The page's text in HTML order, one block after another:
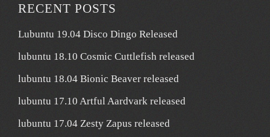
RECENT POSTS
Lubuntu 19.04 Disco Dingo Released
lubuntu 18.10 Cosmic Cuttlefish released
lubuntu 18.04 Bionic Beaver released
lubuntu 17.10 Artful Aardvark released
lubuntu 17.04 Zesty Zapus released